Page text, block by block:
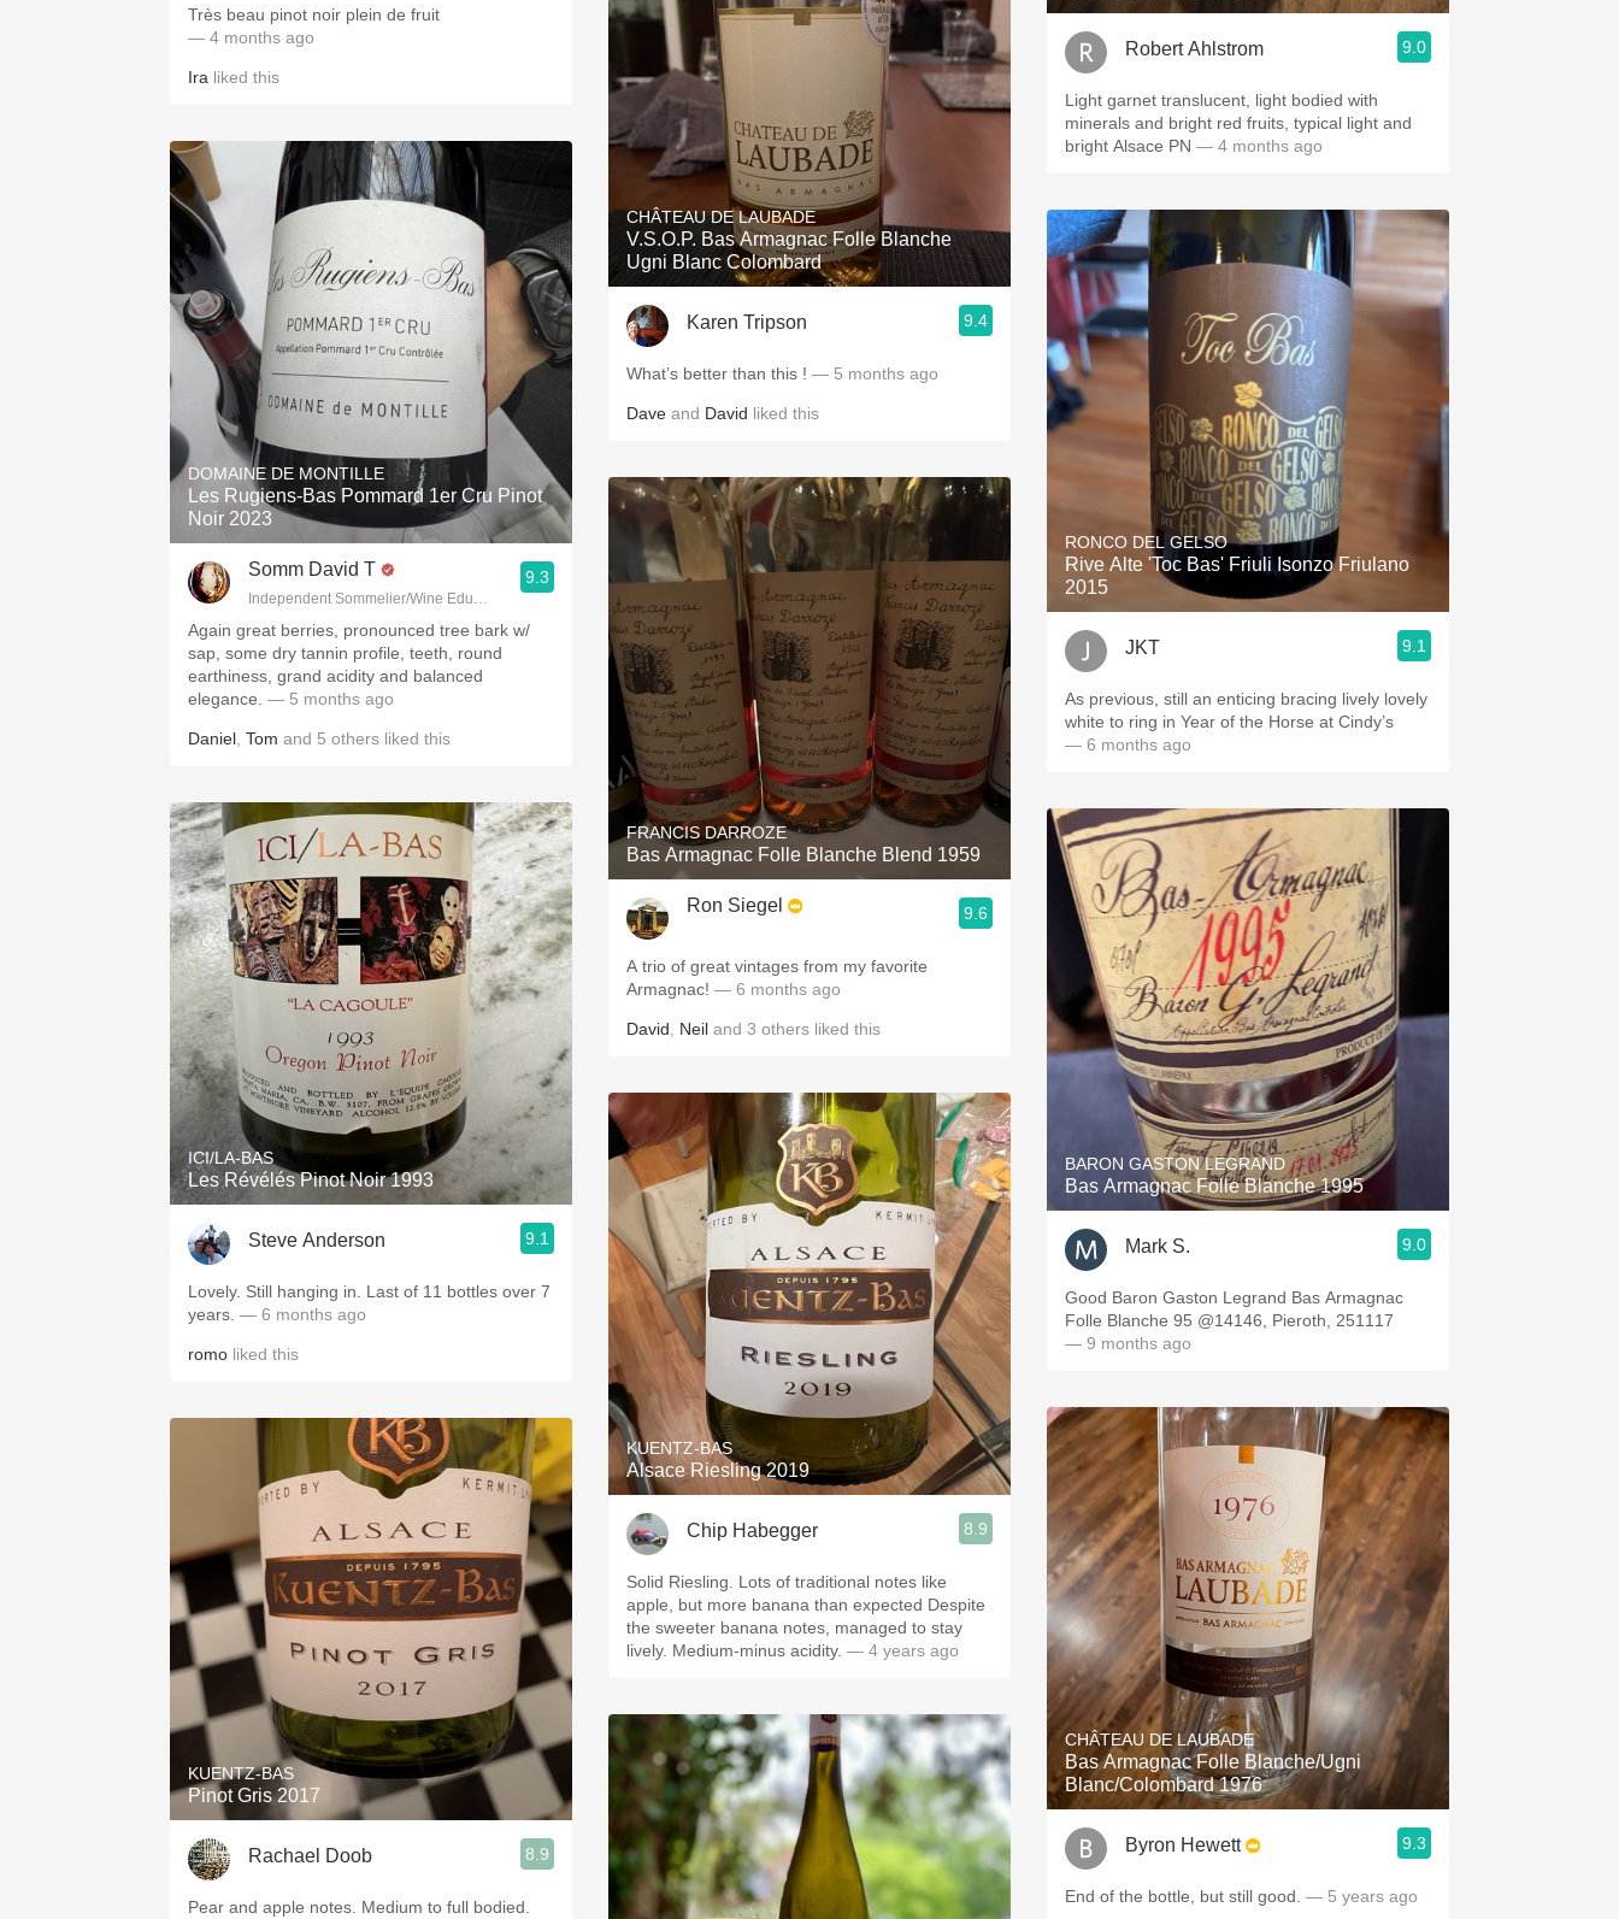
Très beau pinot noir plein de fruit
— 4 months ago
Ira liked this
DOMAINE DE MONTILLE
Les Rugiens-Bas Pommard 1er Cru Pinot
Noir 2023
Somm David T
Independent Sommelier/Wine Educator
9.3
Again great berries, pronounced tree bark w/
sap, some dry tannin profile, teeth, round
earthiness, grand acidity and balanced
elegance. — 5 months ago
Daniel Tom and 5 others liked this
ICI/LA-BAS
Les Révélés Pinot Noir 1993
Steve Anderson 9.1
Lovely. Still hanging in. Last of 11 bottles over 7
years. — 6 months ago
romo liked this
KUENTZ-BAS
Pinot Gris 2017
Rachael Doob 8.9
Pear and apple notes. Medium to full bodied.
CHÂTEAU DE LAUBADE
V.S.O.P. Bas Armagnac Folle Blanche
Ugni Blanc Colombard
Karen Tripson 9.4
What’s better than this ! — 5 months ago
Dave and David liked this
FRANCIS DARROZE
Bas Armagnac Folle Blanche Blend 1959
Ron Siegel 9.6
A trio of great vintages from my favorite
Armagnac! — 6 months ago
David Neil and 3 others liked this
KUENTZ-BAS
Alsace Riesling 2019
Chip Habegger 8.9
Solid Riesling. Lots of traditional notes like
apple, but more banana than expected Despite
the sweeter banana notes, managed to stay
lively. Medium-minus acidity. — 4 years ago
Robert Ahlstrom 9.0
Light garnet translucent, light bodied with
minerals and bright red fruits, typical light and
bright Alsace PN — 4 months ago
RONCO DEL GELSO
Rive Alte 'Toc Bas' Friuli Isonzo Friulano
2015
JKT 9.1
As previous, still an enticing bracing lively lovely
white to ring in Year of the Horse at Cindy’s
— 6 months ago
BARON GASTON LEGRAND
Bas Armagnac Folle Blanche 1995
Mark S. 9.0
Good Baron Gaston Legrand Bas Armagnac
Folle Blanche 95 @14146, Pieroth, 251117
— 9 months ago
CHÂTEAU DE LAUBADE
Bas Armagnac Folle Blanche/Ugni
Blanc/Colombard 1976
Byron Hewett 9.3
End of the bottle, but still good. — 5 years ago